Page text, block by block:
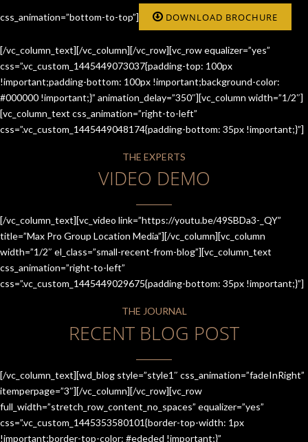
css_animation=”bottom-to-top”] DOWNLOAD BROCHURE
[/vc_column_text][/vc_column][/vc_row][vc_row equalizer=”yes”
css=”.vc_custom_1445449073037{padding-top: 100px
!important;padding-bottom: 100px !important;background-color:
#000000 !important;}” animation_delay=”350″][vc_column width=”1/2″]
[vc_column_text css_animation=”right-to-left”
css=”.vc_custom_1445449048174{padding-bottom: 35px !important;}”]
THE EXPERTS
VIDEO DEMO
[/vc_column_text][vc_video link=”https://youtu.be/49SBDa3-_QY”
title=”Max Pro Group Location Media”][/vc_column][vc_column
width=”1/2″ el_class=”small-recent-from-blog”][vc_column_text
css_animation=”right-to-left”
css=”.vc_custom_1445449029675{padding-bottom: 35px !important;}”]
THE JOURNAL
RECENT BLOG POST
[/vc_column_text][wd_blog style=”style1″ css_animation=”fadeInRight”
itemperpage=”3″][/vc_column][/vc_row][vc_row
full_width=”stretch_row_content_no_spaces” equalizer=”yes”
css=”.vc_custom_1445353580101{border-top-width: 1px
!important;border-top-color: #ededed !important;}”